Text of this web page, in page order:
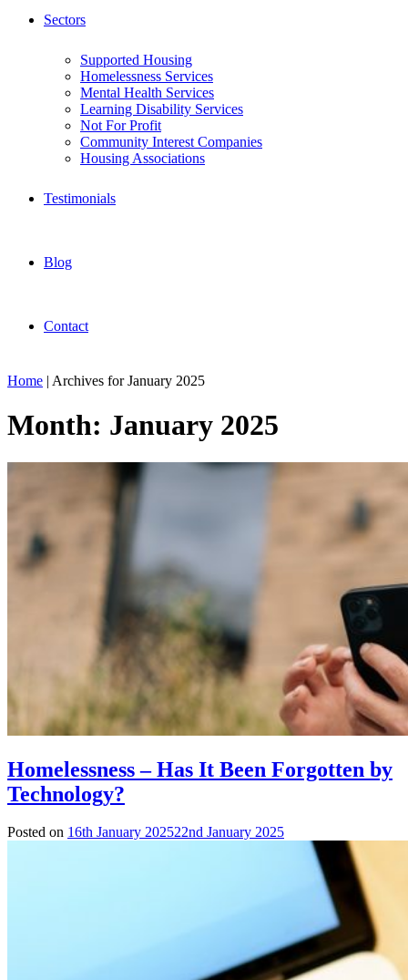
Sectors
Supported Housing
Homelessness Services
Mental Health Services
Learning Disability Services
Not For Profit
Community Interest Companies
Housing Associations
Testimonials
Blog
Contact
Home | Archives for January 2025
Month: January 2025
Homelessness – Has It Been Forgotten by
Technology?
Posted on 16th January 202522nd January 2025